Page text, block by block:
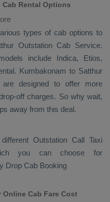
Rental Options
types of cab options to
Outstation Cab Service.
include Indica, Etios,
. Kumbakonam to Satthur
are designed to offer more
off charges. So why wait,
away from this deal.
Outstation Call Taxi
you can choose for
Drop Cab Booking
Cab Fare Cost